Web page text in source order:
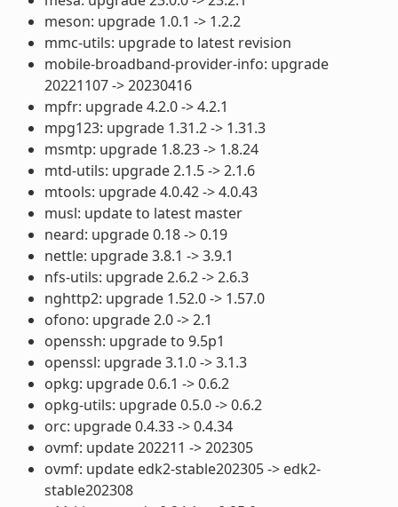
meson: upgrade 1.0.1 -> 1.2.2
mmc-utils: upgrade to latest revision
mobile-broadband-provider-info: upgrade
20221107 -> 20230416
mpfr: upgrade 4.2.0 -> 4.2.1
mpg123: upgrade 1.31.2 -> 1.31.3
msmtp: upgrade 1.8.23 -> 1.8.24
mtd-utils: upgrade 2.1.5 -> 2.1.6
mtools: upgrade 4.0.42 -> 4.0.43
musl: update to latest master
neard: upgrade 0.18 -> 0.19
nettle: upgrade 3.8.1 -> 3.9.1
nfs-utils: upgrade 2.6.2 -> 2.6.3
nghttp2: upgrade 1.52.0 -> 1.57.0
ofono: upgrade 2.0 -> 2.1
openssh: upgrade to 9.5p1
openssl: upgrade 3.1.0 -> 3.1.3
opkg: upgrade 0.6.1 -> 0.6.2
opkg-utils: upgrade 0.5.0 -> 0.6.2
orc: upgrade 0.4.33 -> 0.4.34
ovmf: update 202211 -> 202305
ovmf: update edk2-stable202305 -> edk2-
stable202308